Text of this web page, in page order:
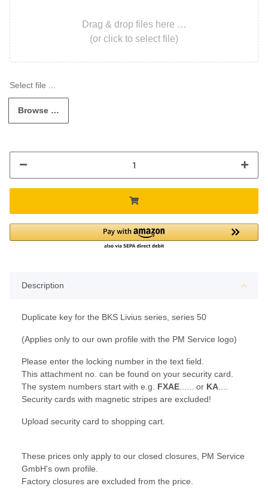
Drag & drop files here …
(or click to select file)
Browse …
Description
Duplicate key for the BKS Livius series, series 50
(Applies only to our own profile with the PM Service logo)
Please enter the locking number in the text field.
This attachment no. can be found on your security card.
The system numbers start with e.g. FXAE ...... or KA
Security cards with magnetic stripes are excluded!
Upload security card to shopping cart.
These prices only apply to our closed closures, PM Service
GmbH's own profile.
Factory closures are excluded from the price.